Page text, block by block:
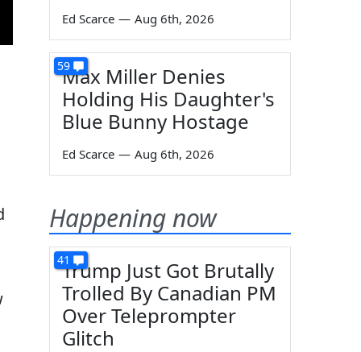
Ed Scarce — Aug 6th, 2026
59
Max Miller Denies
Holding His Daughter's
Blue Bunny Hostage
Ed Scarce — Aug 6th, 2026
Happening now
41Trump Just Got Brutally
Trolled By Canadian PM
Over Teleprompter
Glitch